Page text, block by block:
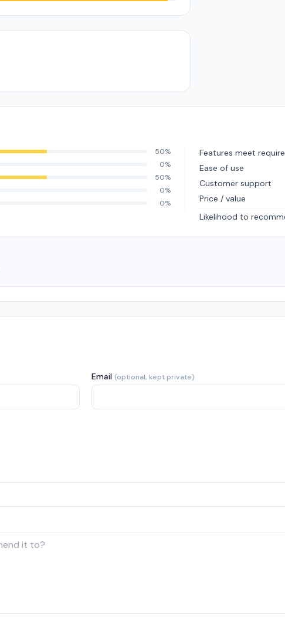
50%
0%
50%
0%
0%
Features meet
Ease of use
Customer support
Price / value
Likelihood to
Email (optional, kept private)